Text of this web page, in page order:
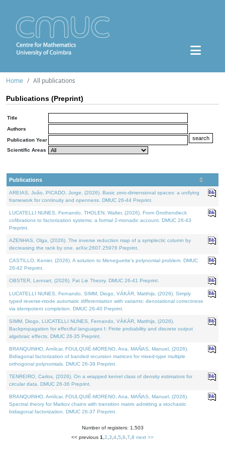
Home All publications
Publications (Preprint)
Title
Authors
Publication Year
Scientific Areas
Publications
AREIAS, João, PICADO, Jorge, (2026). Basic zero-dimensional spaces: a unifying
framework for continuity and openness. DMUC 26-44 Preprint.
LUCATELLI NUNES, Fernando, THOLEN, Walter, (2026). From Grothendieck
cofibrations to factorization systems: a formal 2-monadic account. DMUC 26-43
Preprint.
AZENHAS, Olga, (2026). The inverse reduction map of a symplectic column by
decreasing the rank by one. arXiv:2607.25976 Preprint.
CASTILLO, Kenier, (2026). A solution to Meneguette's polynomial problem. DMUC
26-42 Preprint.
OBSTER, Lennart, (2026). Fat Lie Theory. DMUC 26-41 Preprint.
LUCATELLI NUNES, Fernando, SIMM, Diogo, VÁKÁR, Matthijs, (2026). Simply
typed reverse-mode automatic differentiation with variants: denotational correctness
via idempotent completion. DMUC 26-40 Preprint.
SIMM, Diogo, LUCATELLI NUNES, Fernando, VÁKÁR, Matthijs, (2026).
Backpropagation for effectful languages I: Finite probability and discrete output
algebraic effects. DMUC 26-35 Preprint.
BRANQUINHO, Amílcar, FOULQUIÉ-MORENO, Ana, MAÑAS, Manuel, (2026).
Bidiagonal factorization of banded recursion matrices for mixed-type multiple
orthogonal polynomials. DMUC 26-39 Preprint.
TENREIRO, Carlos, (2026). On a wrapped kernel class of density estimators for
circular data. DMUC 26-36 Preprint.
BRANQUINHO, Amílcar, FOULQUIÉ-MORENO, Ana, MAÑAS, Manuel, (2026).
Spectral theory for Markov chains with transition matrix admitting a stochastic
bidiagonal factorization. DMUC 26-37 Preprint.
Number of registers: 1,503
<< previous 1 2 3 4 5 6 7 8 next >>